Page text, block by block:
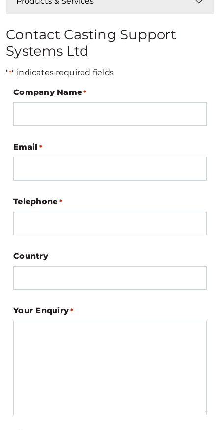
Contact Casting Support
Systems Ltd
"*" indicates required fields
Company Name *
Email *
Telephone *
Country
Your Enquiry *